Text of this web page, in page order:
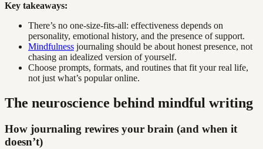
Key takeaways:
There’s no one-size-fits-all: effectiveness depends on
personality, emotional history, and the presence of support.
Mindfulness journaling should be about honest presence, not
chasing an idealized version of yourself.
Choose prompts, formats, and routines that fit your real life,
not just what’s popular online.
The neuroscience behind mindful writing
How journaling rewires your brain (and when it
doesn’t)